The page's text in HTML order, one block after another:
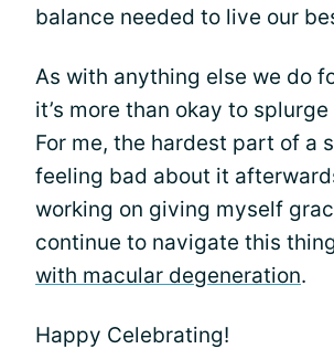
balance needed to live our
As with anything else we do
it’s more than okay to
For me, the hardest part of a
feeling bad about it
working on giving myself
continue to navigate this
with macular degeneration.
Happy Celebrating!